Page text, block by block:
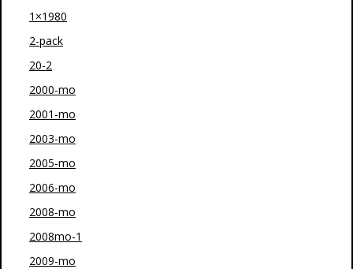
1×1980
2-pack
20-2
2000-mo
2001-mo
2003-mo
2005-mo
2006-mo
2008-mo
2008mo-1
2009-mo